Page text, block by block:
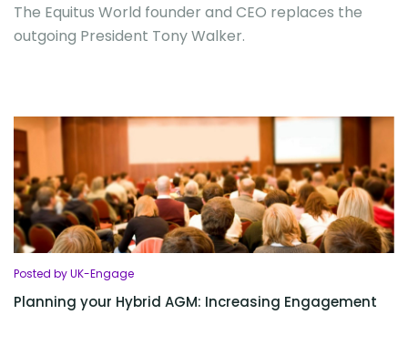
The Equitus World founder and CEO replaces the
outgoing President Tony Walker.
Posted by UK-Engage
Planning your Hybrid AGM: Increasing Engagement